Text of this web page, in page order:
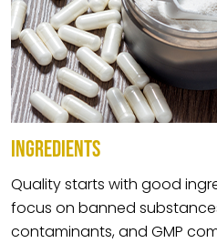
INGREDIENTS
Quality starts with good
focus on banned
contaminants, and GMP